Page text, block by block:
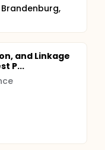
and Linkage
P...